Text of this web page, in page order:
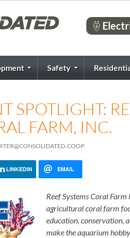
Safety
SPOTLIGHT:
FARM, INC.
LINKEDIN EMAIL
Reef Systems Coral Farm
agricultural coral farm
education, conservation,
make the aquarium